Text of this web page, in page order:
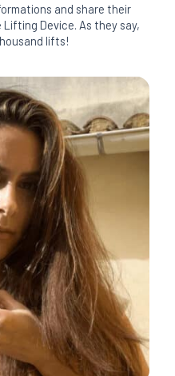
and share their
Device. As they say,
lifts!